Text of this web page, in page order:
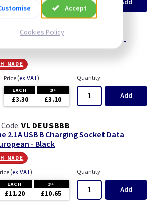
£2.55 £2.44 Add
VL DERJ456W
RJ45 CAT6 Data Insert European -
Price(ex VAT)
EACH 3+
£3.30 £3.10
Quantity
Add
VL DEUSBBB
2.1A USB B Charging Socket Data
- Black
(ex VAT)
EACH 3+
£11.20 £10.65
Quantity
Add
Accept
Cookies Policy